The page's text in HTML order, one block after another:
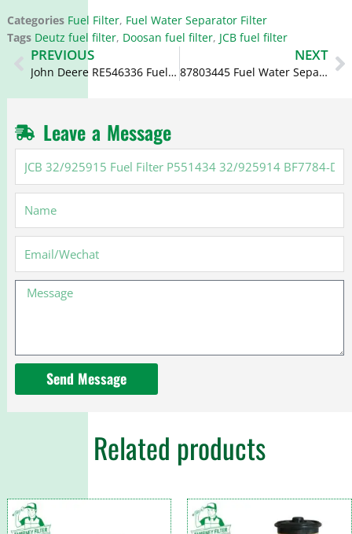
Categories Fuel Filter, Fuel Water Separator Filter
Tags Deutz fuel filter, Doosan fuel filter, JCB fuel filter
Prev
PREVIOUS
John Deere RE546336 Fuel Filter BF7954D WK8137 WK8156
NEXT
87803445 Fuel Water Separator V836867591 FS19830
Leave a Message
32/925915
Fuel
Filter
P551434
BF7784-
D
Message
Send Message
Related products